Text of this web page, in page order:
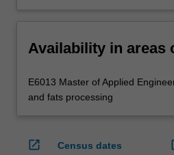
Availability in areas
E6013 Master of Applied
and fats processing
open_in_new
Census dates